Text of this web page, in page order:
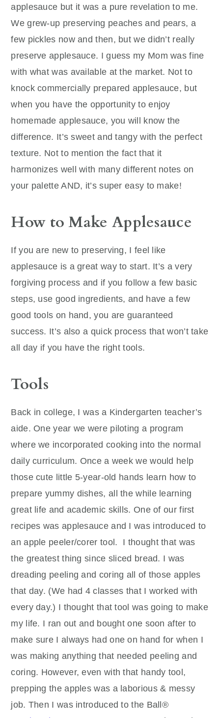
applesauce but it was a pure revelation to me.
We grew-up preserving peaches and pears, a
few pickles now and then, but we didn’t really
preserve applesauce. I guess my Mom was fine
with what was available at the market. Not to
knock commercially prepared applesauce, but
when you have the opportunity to enjoy
homemade applesauce, you will know the
difference. It’s sweet and tangy with the perfect
texture. Not to mention the fact that it
harmonizes well with many different notes on
your palette AND, it’s super easy to make!
How to Make Applesauce
If you are new to preserving, I feel like
applesauce is a great way to start. It’s a very
forgiving process and if you follow a few basic
steps, use good ingredients, and have a few
good tools on hand, you are guaranteed
success. It’s also a quick process that won’t take
all day if you have the right tools.
Tools
Back in college, I was a Kindergarten teacher’s
aide. One year we were piloting a program
where we incorporated cooking into the normal
daily curriculum. Once a week we would help
those cute little 5-year-old hands learn how to
prepare yummy dishes, all the while learning
great life and academic skills. One of our first
recipes was applesauce and I was introduced to
an apple peeler/corer tool.
I thought that was
the greatest thing since sliced bread. I was
dreading peeling and coring all of those apples
that day. (We had 4 classes that I worked with
every day.) I thought that tool was going to make
my life. I ran out and bought one soon after to
make sure I always had one on hand for when I
was making anything that needed peeling and
coring. However, even with that handy tool,
prepping the apples was a laborious & messy
job. Then I was introduced to the Ball®